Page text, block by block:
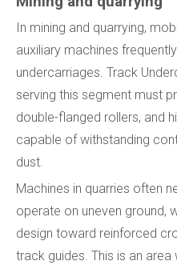
In mining and quarrying,
auxiliary machines
undercarriages. Track
serving this segment must
double-flanged rollers, and
capable of withstanding
dust.
Machines in quarries often
operate on uneven ground,
design toward reinforced
track guides. This is an